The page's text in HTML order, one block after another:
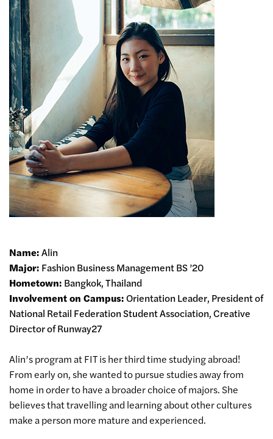
Name:Alin
Major: Fashion Business Management BS ’20
Hometown: Bangkok, Thailand
Involvement on Campus:Orientation Leader, President of
National Retail Federation Student Association, Creative
Director of Runway27
Alin’s program at FIT is her third time studying abroad!
From early on, she wanted to pursue studies away from
home in order to have a broader choice of majors. She
believes that travelling and learning about other cultures
make a person more mature and experienced.